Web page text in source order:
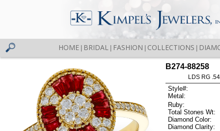
HOME BRIDAL FASHION COLLECTIONS
B274-88258
LDS RG
Style#:
Metal:
Ruby:
Total Stones Wt:
Diamond Color:
Diamond Clarity: